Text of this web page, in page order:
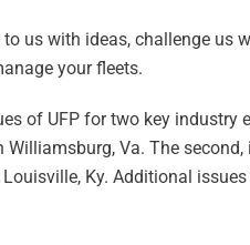
us with ideas, challenge
your fleets.
of UFP for two key industry
Williamsburg, Va. The
Ky. Additional